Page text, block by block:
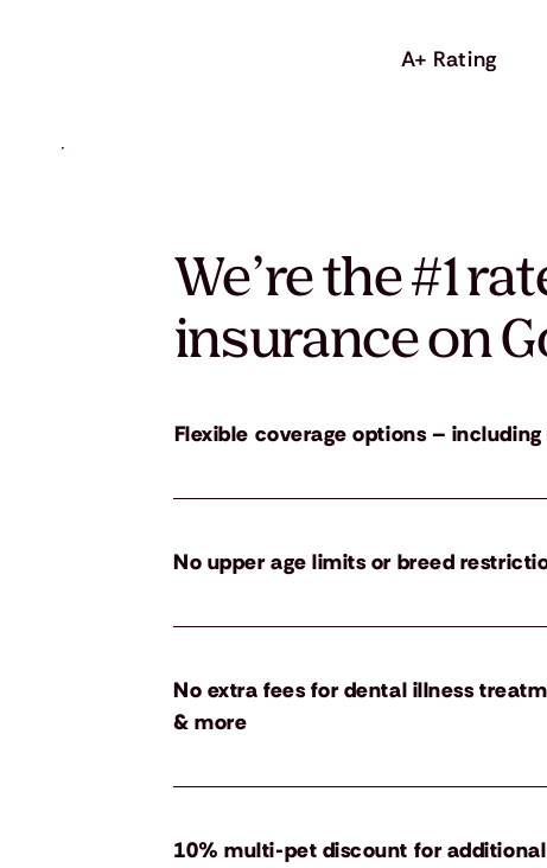
A+ Rating
We’re the #1
insurance on
Flexible coverage options –
No upper age limits or breed
No extra fees for dental illness
& more
10% multi-pet discount for additional